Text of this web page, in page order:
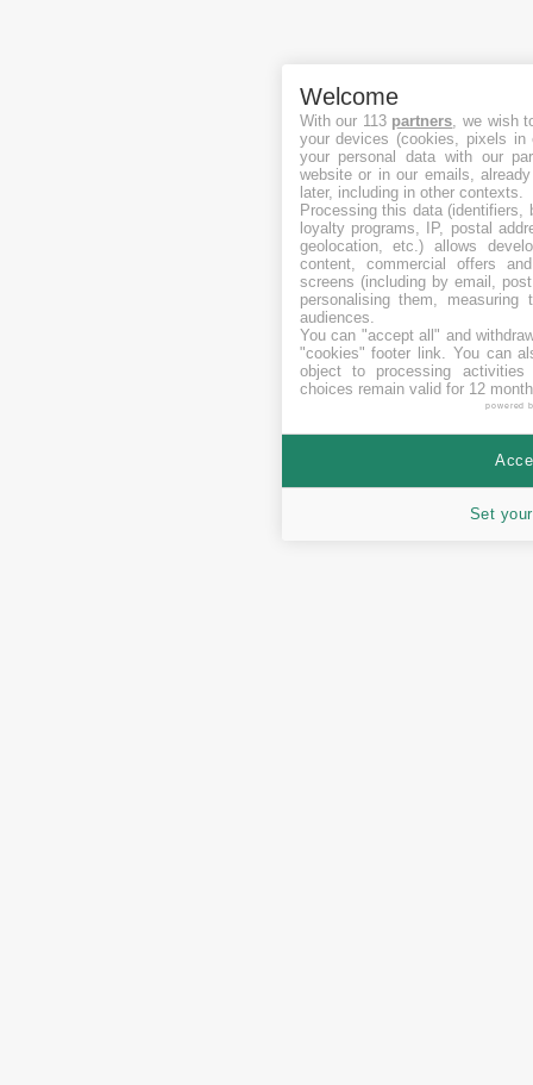
Welcome
With our 113 partners , we wish
your devices (cookies, pixels
your personal data with our
website or in our emails,
later, including in other contexts.
Processing this data (identifiers,
loyalty programs, IP, postal
geolocation, etc.) allows
content, commercial offers
screens (including by email,
personalising them, measuring
audiences.
You can "accept all" and
"cookies" footer link . You can
object to processing
choices remain valid for 12
powered
Set